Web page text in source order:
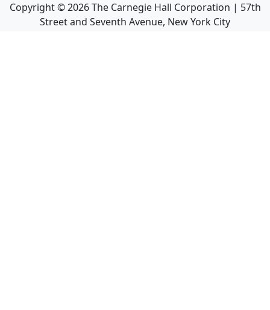
Copyright ©2026The Carnegie Hall Corporation | 57th
Street and Seventh Avenue, New York City